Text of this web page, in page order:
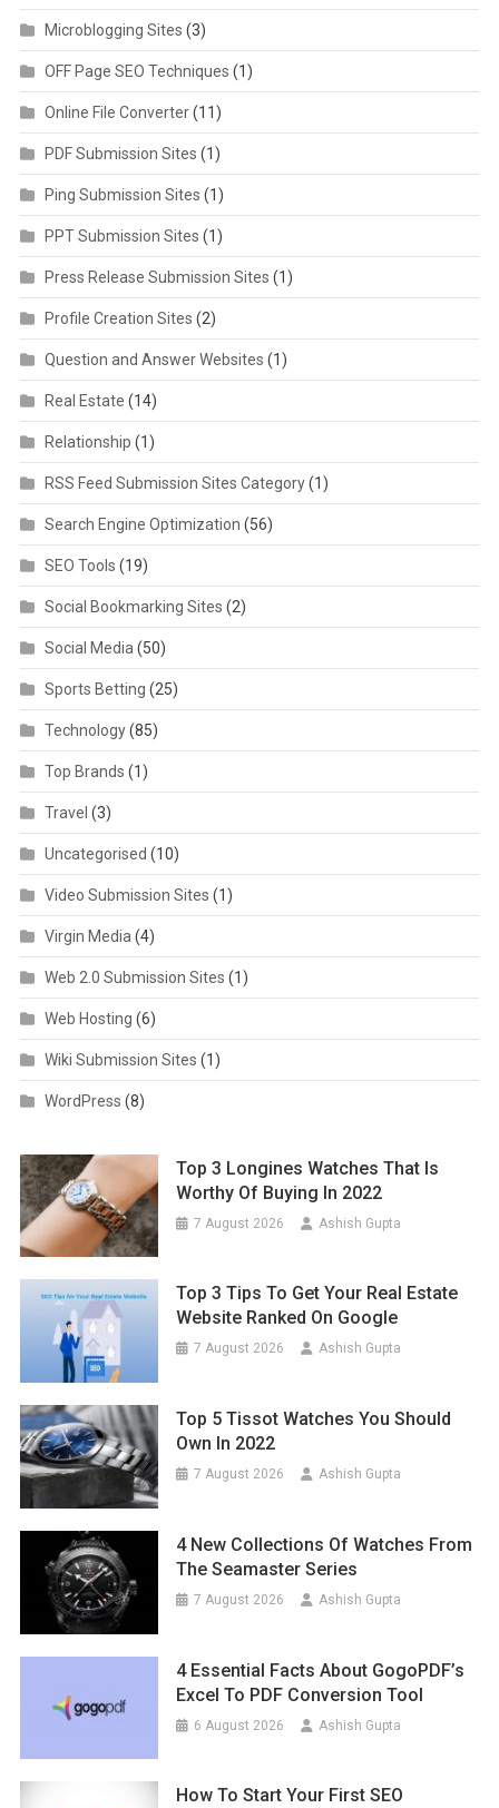
Microblogging Sites (3)
OFF Page SEO Techniques (1)
Online File Converter(11)
PDF Submission Sites (1)
Ping Submission Sites (1)
PPT Submission Sites (1)
Press Release Submission Sites (1)
Profile Creation Sites (2)
Question and Answer Websites (1)
Real Estate (14)
Relationship (1)
RSS Feed Submission Sites Category(1)
Search Engine Optimization (56)
SEO Tools (19)
Social Bookmarking Sites (2)
Social Media (50)
Sports Betting (25)
Technology(85)
Top Brands (1)
Travel (3)
Uncategorised (10)
Video Submission Sites (1)
Virgin Media (4)
Web 2.0 Submission Sites (1)
Web Hosting (6)
Wiki Submission Sites (1)
WordPress (8)
Top 3 Longines Watches That Is
Worthy Of Buying In 2022
7 August 2026 Ashish Gupta
Top 3 Tips To Get Your Real Estate
Website Ranked On Google
7 August 2026 Ashish Gupta
Top 5 Tissot Watches You Should
Own In 2022
7 August 2026 Ashish Gupta
4 New Collections Of Watches From
The Seamaster Series
7 August 2026 Ashish Gupta
4 Essential Facts About GogoPDF’s
Excel To PDF Conversion Tool
6 August 2026 Ashish Gupta
How To Start Your First SEO